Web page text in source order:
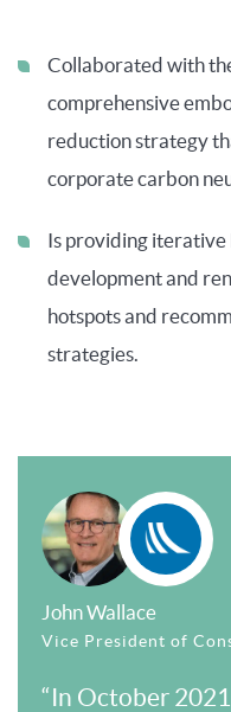
Collaborated with
comprehensive
reduction strategy
corporate carbon
Is providing iterative
development and
hotspots and
strategies.
John Wallace
Vice President of
“In October